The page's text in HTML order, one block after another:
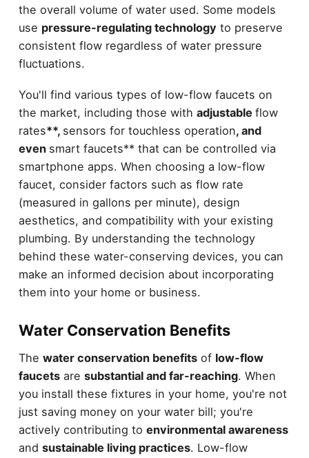
the overall volume of water used. Some models
use pressure-regulating technologyto preserve
consistent flow regardless of water pressure
fluctuations.
You'll find various types of low-flow faucets on
the market, including those with adjustable flow
rates**, sensors for touchless operation, and
even smart faucets** that can be controlled via
smartphone apps. When choosing a low-flow
faucet, consider factors such as flow rate
(measured in gallons per minute), design
aesthetics, and compatibility with your existing
plumbing. By understanding the technology
behind these water-conserving devices, you can
make an informed decision about incorporating
them into your home or business.
Water Conservation Benefits
The water conservation benefitsof low-flow
faucetsare substantial and far-reaching. When
you install these fixtures in your home, you're not
just saving money on your water bill; you're
actively contributing to environmental awareness
and sustainable living practices. Low-flow